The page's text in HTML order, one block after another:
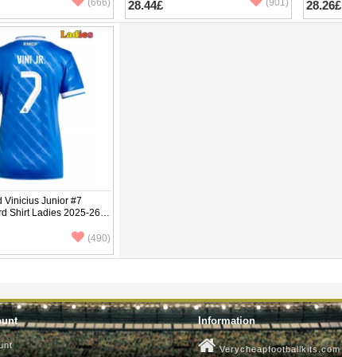
28.44£ 28.26£
Vinicius Junior #7
Shirt Ladies 2025-26
(490)
Information
Verycheapfootballkits.com